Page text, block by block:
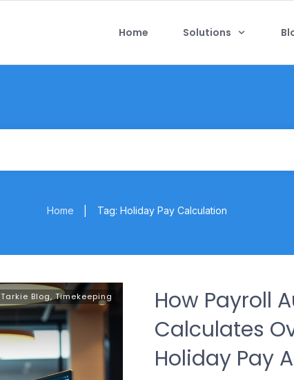
Home Solutions
Home Tag: Holiday Pay Calculation
Tarkie Blog, Timekeeping
How Payroll
Calculates
Holiday Pay